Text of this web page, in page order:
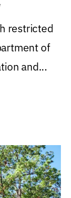
restricted
of
and...